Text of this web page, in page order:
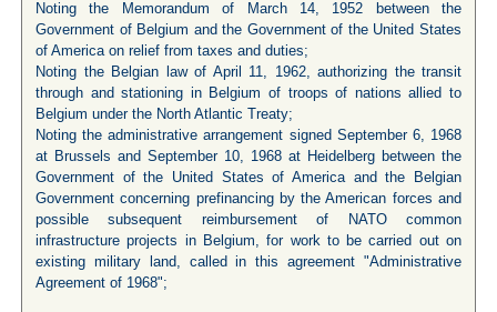
Noting the Memorandum of March 14, 1952 between the
Government of Belgium and the Government of the United States
of America on relief from taxes and duties;
Noting the Belgian law of April 11, 1962, authorizing the transit
through and stationing in Belgium of troops of nations allied to
Belgium under the North Atlantic Treaty;
Noting the administrative arrangement signed September 6, 1968
at Brussels and September 10, 1968 at Heidelberg between the
Government of the United States of America and the Belgian
Government concerning prefinancing by the American forces and
possible subsequent reimbursement of NATO common
infrastructure projects in Belgium, for work to be carried out on
existing military land, called in this agreement "Administrative
Agreement of 1968";